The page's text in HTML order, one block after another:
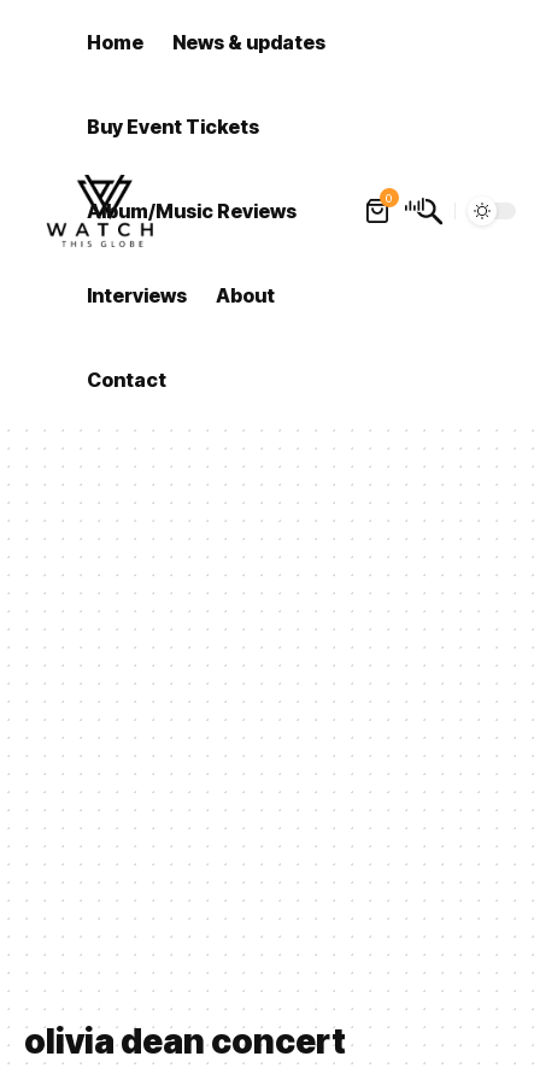
Home News & updates
Buy Event Tickets
Album/Music Reviews
Interviews About
Contact
0
olivia dean concert